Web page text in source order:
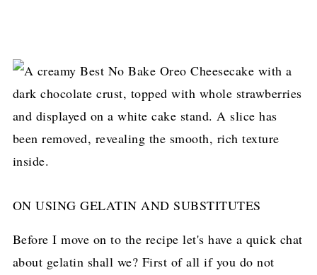
ON USING GELATIN AND SUBSTITUTES
Before I move on to the recipe let's have a quick chat
about gelatin shall we? First of all if you do not